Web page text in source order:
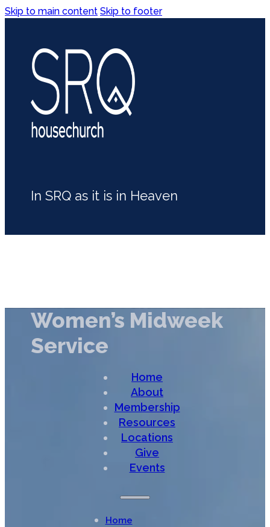
Skip to main content Skip to footer
In SRQ as it is in Heaven
Women’s Midweek
Service
Home
About
Membership
Resources
Locations
Give
Events
Home